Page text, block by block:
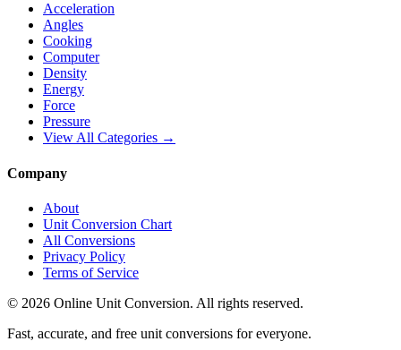
Acceleration
Angles
Cooking
Computer
Density
Energy
Force
Pressure
View All Categories →
Company
About
Unit Conversion Chart
All Conversions
Privacy Policy
Terms of Service
© 2026 Online Unit Conversion. All rights reserved.
Fast, accurate, and free unit conversions for everyone.